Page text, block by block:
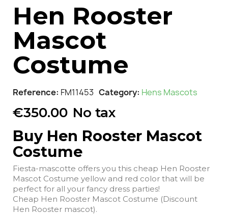
Hen Rooster
Mascot
Costume
Reference FM11453 Category Hens Mascots
€350.00 No tax
Buy Hen Rooster Mascot
Costume
Fiesta-mascotte offers you this cheap Hen Rooster
Mascot Costume yellow and red color that will be
perfect for all your fancy dress parties!
Cheap Hen Rooster Mascot Costume (Discount
Hen Rooster mascot).